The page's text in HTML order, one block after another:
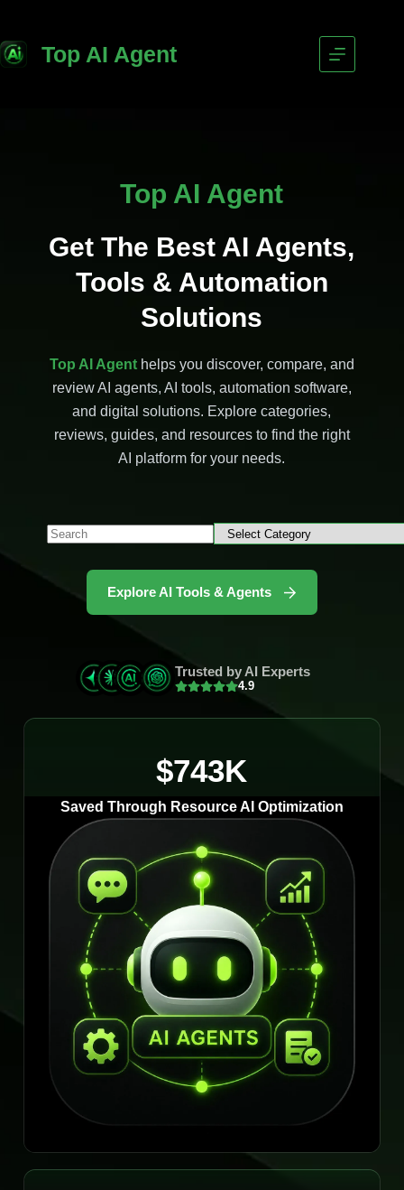
Top AI Agent
Top AI Agent
Get The Best AI Agents,
Tools & Automation
Solutions
Top AI Agent helps you discover, compare, and
review AI agents, AI tools, automation software,
and digital solutions. Explore categories,
reviews, guides, and resources to find the right
AI platform for your needs.
Explore AI Tools & Agents
Trusted by AI Experts
4.9
$743K
Saved Through Resource AI Optimization